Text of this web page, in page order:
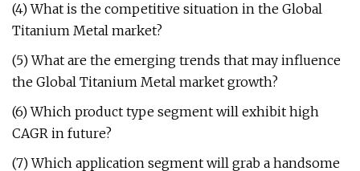
(4) What is the competitive situation in the Global
Titanium Metal market?
(5) What are the emerging trends that may influence
the Global Titanium Metal market growth?
(6) Which product type segment will exhibit high
CAGR in future?
(7) Which application segment will grab a handsome